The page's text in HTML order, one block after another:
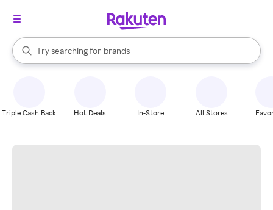
Search Rakuten
Try searching for
stores
brands
groceries
When autocomplete results are available, use the up and down
Triple Cash Back Hot Deals In-Store All Stores